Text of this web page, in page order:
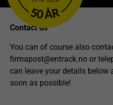
Contact us
You can of course also
firmapost@entrack.no or
can leave your details below
soon as possible!